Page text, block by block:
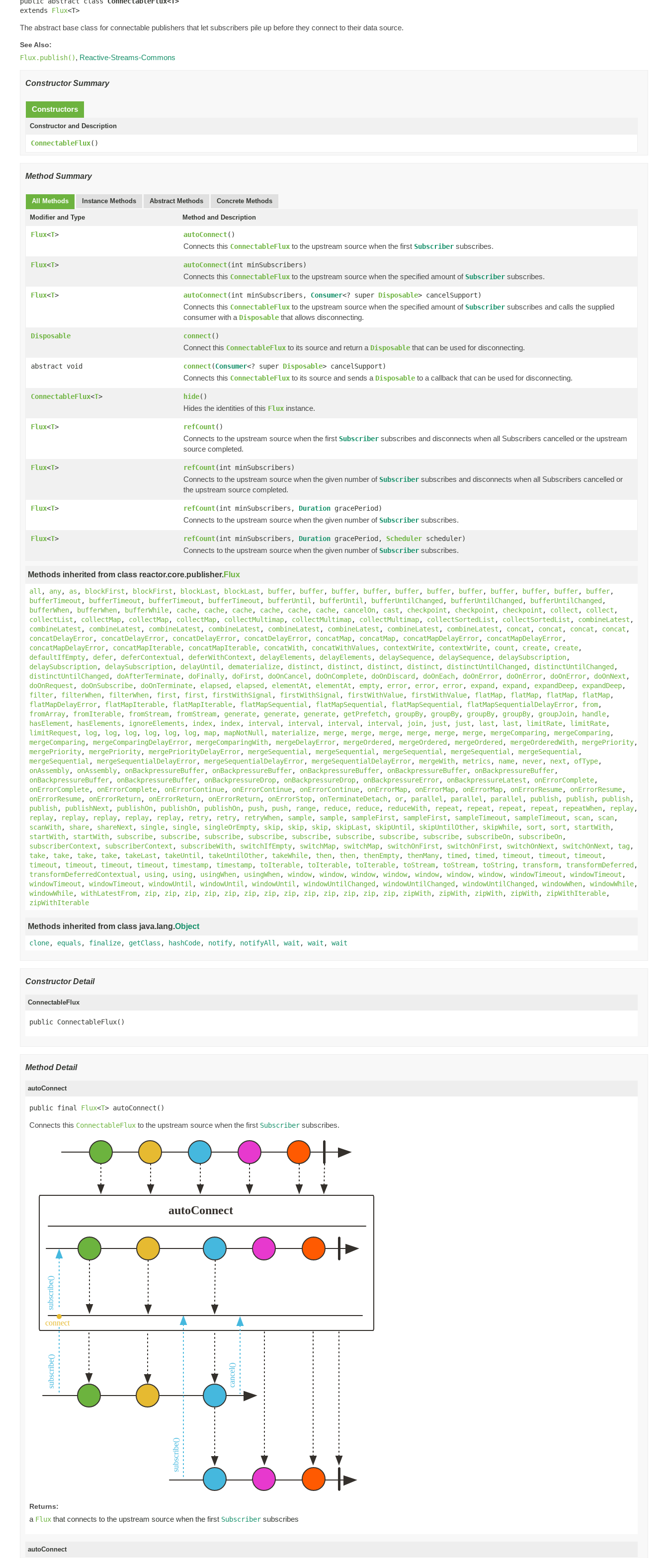
extends Flux<T>
The abstract base class for connectable publishers that let subscribers pile up before they connect to their data source.
See Also:
Flux.publish(), Reactive-Streams-Commons
Constructor Summary
Constructors
Constructor and Description
ConnectableFlux()
Method Summary
All Methods Instance Methods Abstract Methods Concrete Methods
Modifier and Type Method and Description
Flux<T> autoConnect()
Connects this ConnectableFlux to the upstream source when the first Subscriber subscribes.
Flux<T> autoConnect(int minSubscribers)
Connects this ConnectableFlux to the upstream source when the specified amount of Subscriber subscribes.
Flux<T> autoConnect(int minSubscribers, Consumer<? super Disposable> cancelSupport)
Connects this ConnectableFlux to the upstream source when the specified amount of Subscriber subscribes and calls the supplied
consumer with a Disposable that allows disconnecting.
Disposable connect()
Connect this ConnectableFlux to its source and return a Disposable that can be used for disconnecting.
abstract void connect(Consumer<? super Disposable> cancelSupport)
Connects this ConnectableFlux to its source and sends a Disposable to a callback that can be used for disconnecting.
ConnectableFlux<T> hide()
Hides the identities of this Flux instance.
Flux<T> refCount()
Connects to the upstream source when the first Subscriber subscribes and disconnects when all Subscribers cancelled or the upstream
source completed.
Flux<T> refCount(int minSubscribers)
Connects to the upstream source when the given number of Subscriber subscribes and disconnects when all Subscribers cancelled or
the upstream source completed.
Flux<T> refCount(int minSubscribers, Duration gracePeriod)
Connects to the upstream source when the given number of Subscriber subscribes.
Flux<T> refCount(int minSubscribers, Duration gracePeriod, Scheduler scheduler)
Connects to the upstream source when the given number of Subscriber subscribes.
Methods inherited from class reactor.core.publisher.Flux
all , any, as , blockFirst , blockFirst , blockLast , blockLast , buffer, buffer, buffer, buffer, buffer, buffer, buffer, buffer, buffer, buffer, buffer,
bufferTimeout , bufferTimeout , bufferTimeout , bufferTimeout , bufferUntil , bufferUntil , bufferUntilChanged, bufferUntilChanged, bufferUntilChanged,
bufferWhen, bufferWhen, bufferWhile, cache, cache, cache, cache, cache, cache, cancelOn, cast , checkpoint , checkpoint , checkpoint , collect , collect ,
collectList , collectMap, collectMap, collectMap, collectMultimap, collectMultimap, collectMultimap, collectSortedList , collectSortedList , combineLatest ,
combineLatest , combineLatest , combineLatest , combineLatest , combineLatest , combineLatest , combineLatest , combineLatest , concat , concat , concat , concat ,
concatDelayError, concatDelayError, concatDelayError, concatDelayError, concatMap, concatMap, concatMapDelayError, concatMapDelayError,
concatMapDelayError, concatMapIterable, concatMapIterable, concatWith, concatWithValues , contextWrite, contextWrite, count , create, create,
defaultIfEmpty, defer, deferContextual , deferWithContext , delayElements , delayElements , delaySequence, delaySequence, delaySubscription,
delaySubscription, delaySubscription, delayUntil , dematerialize, distinct , distinct , distinct , distinct , distinctUntilChanged, distinctUntilChanged,
distinctUntilChanged, doAfterTerminate, doFinally, doFirst , doOnCancel , doOnComplete, doOnDiscard, doOnEach, doOnError, doOnError, doOnError, doOnNext ,
doOnRequest , doOnSubscribe, doOnTerminate, elapsed, elapsed, elementAt , elementAt , empty, error, error, error, expand, expand, expandDeep, expandDeep,
filter, filterWhen, filterWhen, first , first , firstWithSignal , firstWithSignal , firstWithValue, firstWithValue, flatMap, flatMap, flatMap, flatMap,
flatMapDelayError, flatMapIterable, flatMapIterable, flatMapSequential , flatMapSequential , flatMapSequential , flatMapSequentialDelayError, from,
fromArray, fromIterable, fromStream, fromStream, generate, generate, generate, getPrefetch, groupBy, groupBy, groupBy, groupBy, groupJoin, handle,
hasElement , hasElements , ignoreElements , index, index, interval , interval , interval , interval , join, just , just , last , last , limitRate, limitRate,
limitRequest , log, log, log, log, log, log, map, mapNotNull , materialize, merge, merge, merge, merge, merge, merge, mergeComparing, mergeComparing,
mergeComparing, mergeComparingDelayError, mergeComparingWith, mergeDelayError, mergeOrdered, mergeOrdered, mergeOrdered, mergeOrderedWith, mergePriority,
mergePriority, mergePriority, mergePriorityDelayError, mergeSequential , mergeSequential , mergeSequential , mergeSequential , mergeSequential ,
mergeSequential , mergeSequentialDelayError, mergeSequentialDelayError, mergeSequentialDelayError, mergeWith, metrics , name, never, next , ofType,
onAssembly, onAssembly, onBackpressureBuffer, onBackpressureBuffer, onBackpressureBuffer, onBackpressureBuffer, onBackpressureBuffer,
onBackpressureBuffer, onBackpressureBuffer, onBackpressureDrop, onBackpressureDrop, onBackpressureError, onBackpressureLatest , onErrorComplete,
onErrorComplete, onErrorComplete, onErrorContinue, onErrorContinue, onErrorContinue, onErrorMap, onErrorMap, onErrorMap, onErrorResume, onErrorResume,
onErrorResume, onErrorReturn, onErrorReturn, onErrorReturn, onErrorStop, onTerminateDetach, or, parallel , parallel , parallel , publish, publish, publish,
publish, publishNext , publishOn, publishOn, publishOn, push, push, range, reduce, reduce, reduceWith, repeat , repeat , repeat , repeat , repeatWhen, replay,
replay, replay, replay, replay, replay, retry, retry, retryWhen, sample, sample, sampleFirst , sampleFirst , sampleTimeout , sampleTimeout , scan, scan,
scanWith, share, shareNext , single, single, singleOrEmpty, skip, skip, skip, skipLast , skipUntil , skipUntilOther, skipWhile, sort , sort , startWith,
startWith, startWith, subscribe, subscribe, subscribe, subscribe, subscribe, subscribe, subscribe, subscribe, subscribeOn, subscribeOn,
subscriberContext , subscriberContext , subscribeWith, switchIfEmpty, switchMap, switchMap, switchOnFirst , switchOnFirst , switchOnNext , switchOnNext , tag,
take, take, take, take, takeLast , takeUntil , takeUntilOther, takeWhile, then, then, thenEmpty, thenMany, timed, timed, timeout , timeout , timeout ,
timeout , timeout , timeout , timeout , timestamp, timestamp, toIterable, toIterable, toIterable, toStream, toStream, toString, transform, transformDeferred,
transformDeferredContextual , using, using, usingWhen, usingWhen, window, window, window, window, window, window, window, windowTimeout , windowTimeout ,
windowTimeout , windowTimeout , windowUntil , windowUntil , windowUntil , windowUntilChanged, windowUntilChanged, windowUntilChanged, windowWhen, windowWhile,
windowWhile, withLatestFrom, zip, zip, zip, zip, zip, zip, zip, zip, zip, zip, zip, zip, zip, zipWith, zipWith, zipWith, zipWith, zipWithIterable,
zipWithIterable
Methods inherited from class java.lang.Object
clone, equals , finalize, getClass , hashCode, notify, notifyAll , wait , wait , wait
Constructor Detail
ConnectableFlux
public ConnectableFlux()
Method Detail
autoConnect
public final Flux<T> autoConnect()
Connects this ConnectableFlux to the upstream source when the first Subscriber subscribes.
Returns:
a Flux that connects to the upstream source when the first Subscriber subscribes
autoConnect